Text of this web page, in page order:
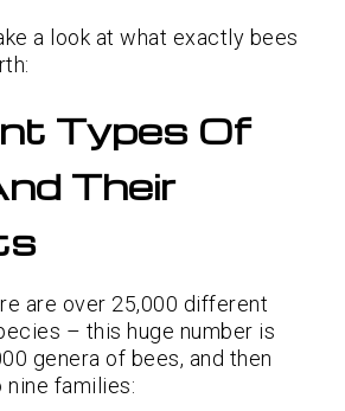
a look at what exactly bees
Types Of
Their
are over 25,000 different
– this huge number is
genera of bees, and then
families: